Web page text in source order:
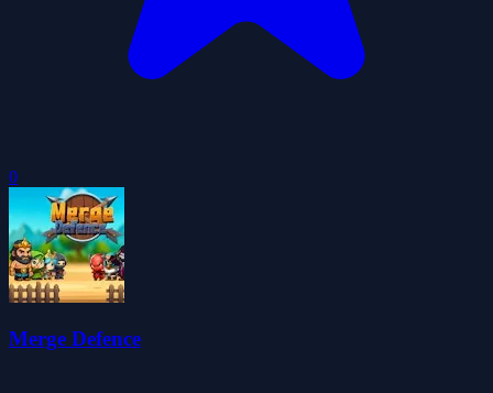
0
Merge Defence